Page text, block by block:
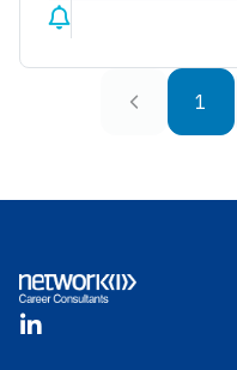
1
LinkedIn